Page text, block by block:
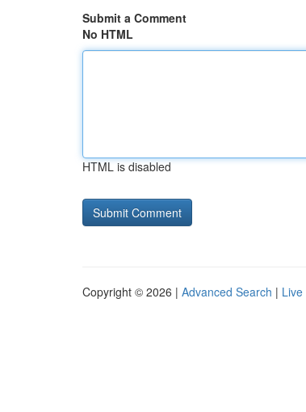
Submit a Comment
No HTML
HTML is disabled
Copyright © 2026 | Advanced Search | Live